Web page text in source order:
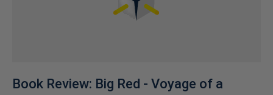
Book Review: Big Red - Voyage of a